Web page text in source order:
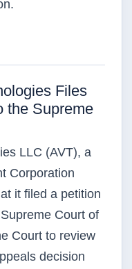
Patents Issued in
Files
the Supreme
LLC (AVT), a
Corporation
it filed a petition
Court of
Court to review
decision